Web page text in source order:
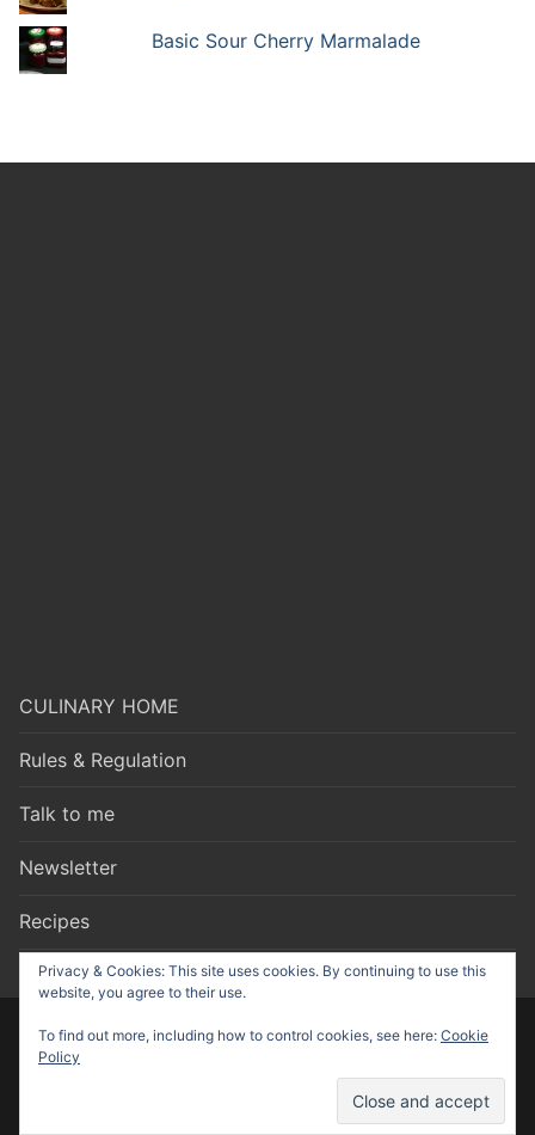
Basic Sour Cherry Marmalade
CULINARY HOME
Rules & Regulation
Talk to me
Newsletter
Recipes
Copyright © 2026 Culinary Talks – made byNonstop Strategy
Privacy & Cookies: This site uses cookies. By continuing to use this
website, you agree to their use.
To find out more, including how to control cookies, see here: Cookie
Policy